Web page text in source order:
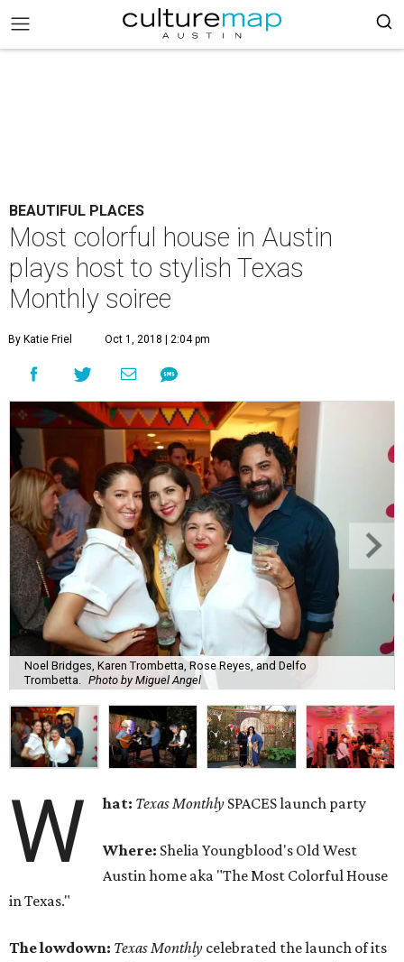
BEAUTIFUL PLACES
Most colorful house in Austin
plays host to stylish Texas
Monthly soiree
By Katie Friel Oct 1, 2018 | 2:04 pm
Noel Bridges, Karen Trombetta, Rose Reyes, and Delfo
Trombetta.
Photo by Miguel Angel
W hat: Texas Monthly SPACES launch party
Where: Shelia Youngblood's Old West
Austin home aka "The Most Colorful House
in Texas."
The lowdown: Texas Monthly celebrated the launch of its